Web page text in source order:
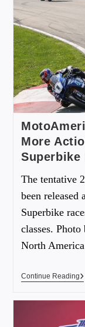
More
Superbike
The tentative
been released
Superbike
classes.
North
Continue Reading